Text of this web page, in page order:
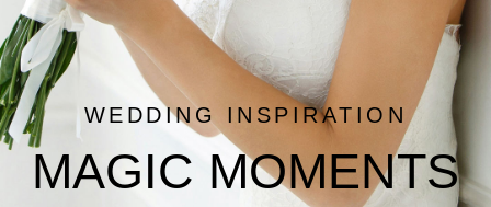
WEDDING INSPIRATION
MAGIC MOMENTS